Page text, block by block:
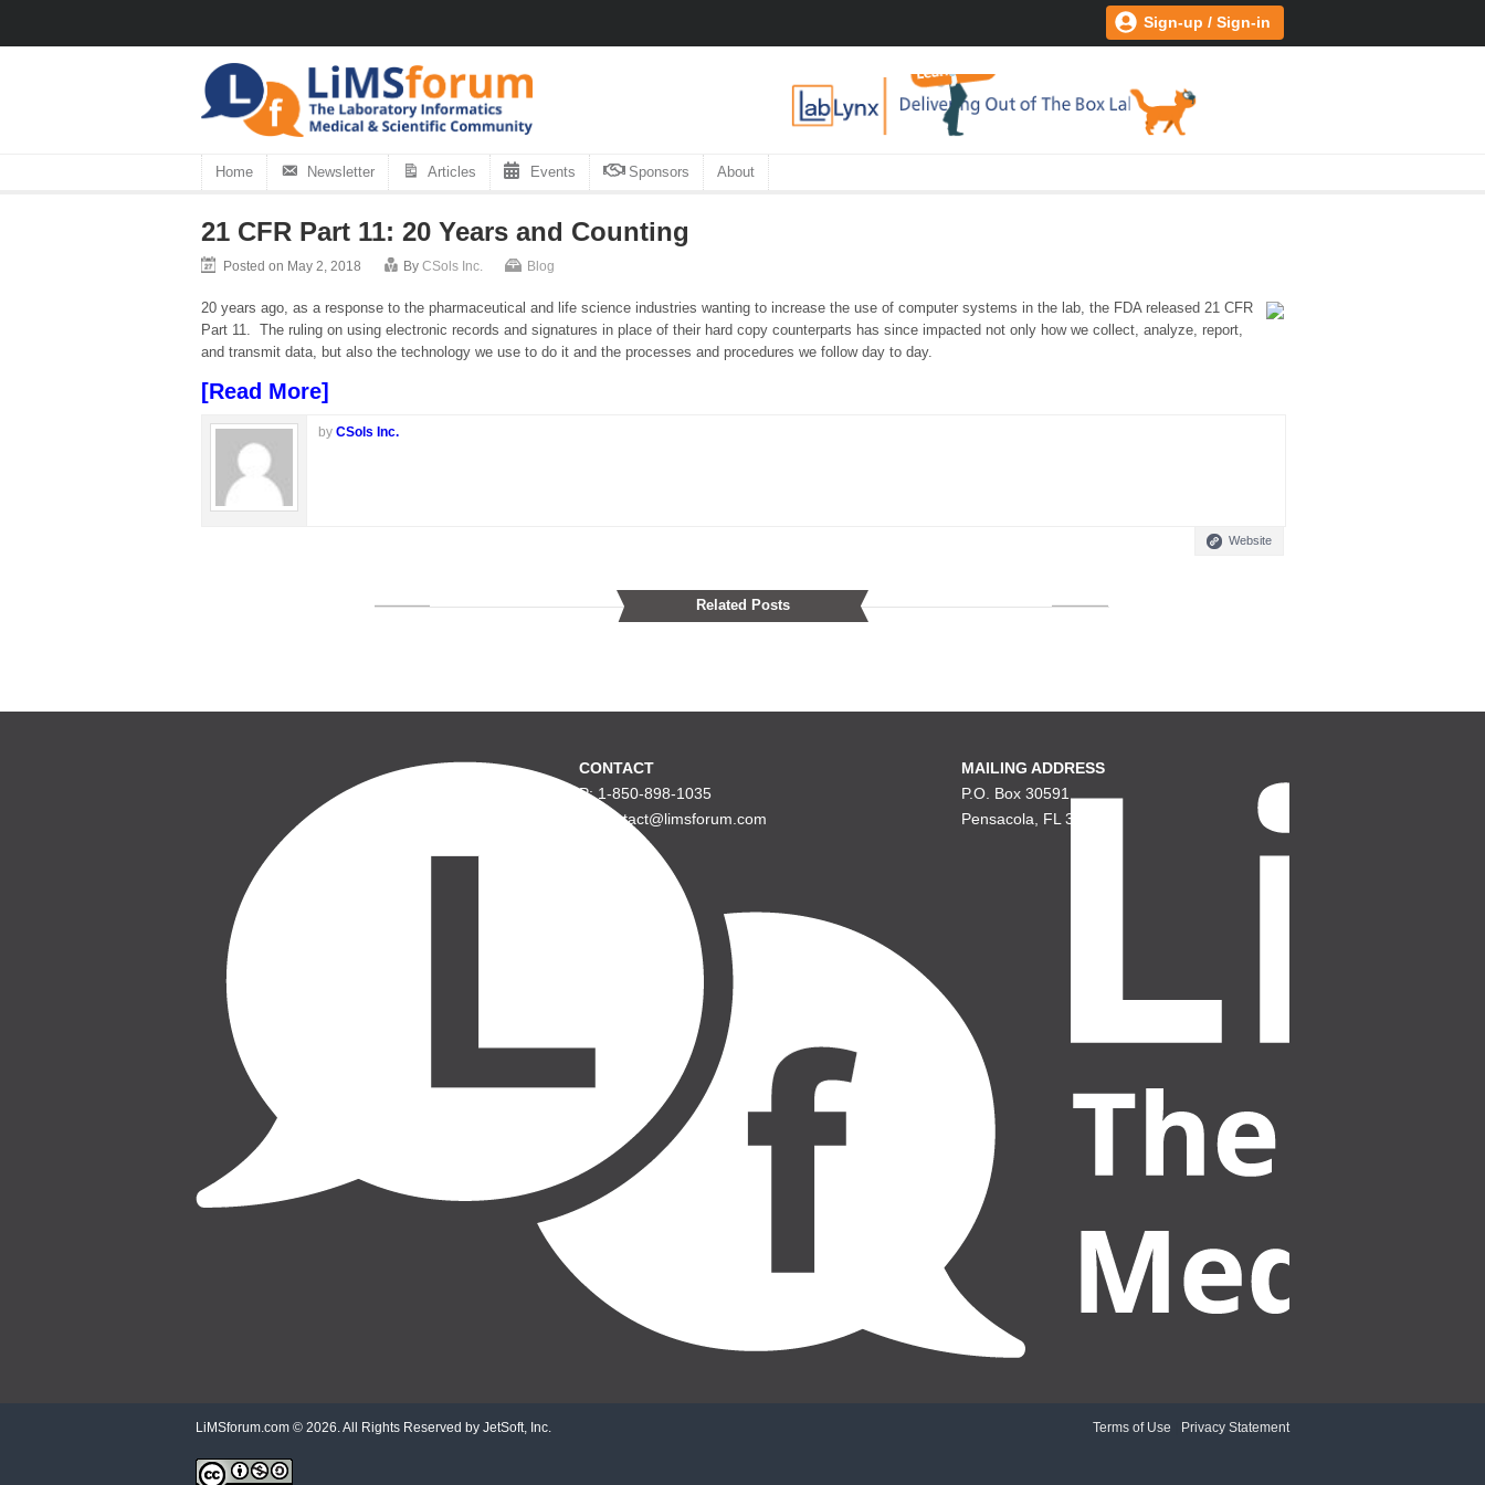
Sign-up / Sign-in
Home Newsletter Articles Events Sponsors About
21 CFR Part 11: 20 Years and Counting
Posted on May 2, 2018 By CSols Inc. Blog
20 years ago, as a response to the pharmaceutical and life science industries wanting to increase the use of computer systems in the lab, the FDA released 21 CFR
Part 11. The ruling on using electronic records and signatures in place of their hard copy counterparts has since impacted not only how we collect, analyze, report,
and transmit data, but also the technology we use to do it and the processes and procedures we follow day to day.
[Read More]
by CSols Inc.
Website
Related Posts
CONTACT
P: 1-850-898-1035
E: contact@limsforum.com
MAILING ADDRESS
P.O. Box 30591
Pensacola, FL 32503
LiMSforum.com © 2026. All Rights Reserved by JetSoft, Inc. Terms of Use Privacy Statement